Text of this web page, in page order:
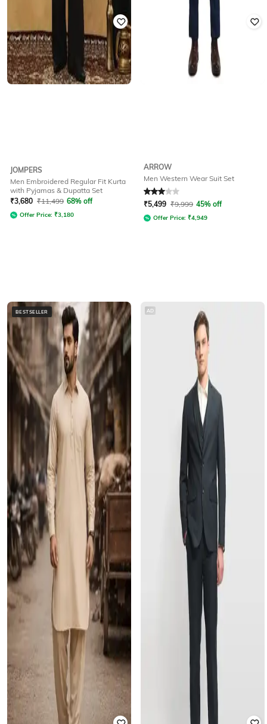
JOMPERS
Men Embroidered Regular Fit Kurta
with Pyjamas & Dupatta Set
₹3,680 ₹11,499 68% off
Offer Price: ₹3,180
ARROW
Men Western Wear Suit Set
Rated 3out of 5
₹5,499 ₹9,999 45% off
Offer Price: ₹4,949
BESTSELLER AD